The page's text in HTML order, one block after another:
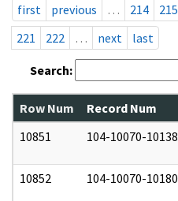
first
previous … 214 215
221
222 … next last
Search:
Row Num Record Num
10851
104-10070-10138
10852 104-10070-10180